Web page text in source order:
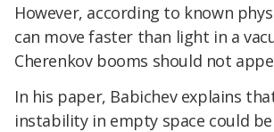
However, according to known
can move faster than light in a
Cherenkov booms should not
In his paper, Babichev explains
instability in empty space could